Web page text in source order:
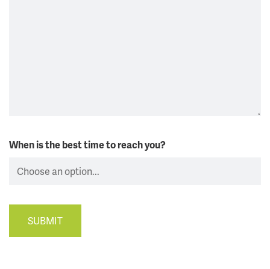
When is the best time to reach you?
SUBMIT